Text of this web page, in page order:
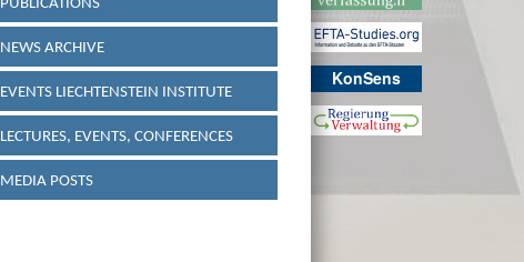
KonSens
NEWS ARCHIVE
EVENTS LIECHTENSTEIN INSTITUTE
LECTURES, EVENTS, CONFERENCES
MEDIA POSTS